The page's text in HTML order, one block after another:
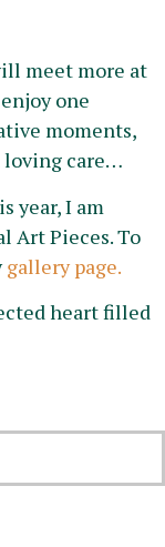
meet more at
one
moments,
loving care…
year, I am
Art Pieces. To
gallery page.
heart filled